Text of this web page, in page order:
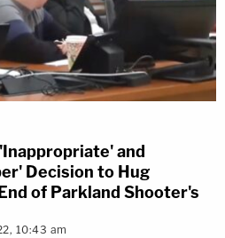
and
Decision to Hug
of Parkland Shooter's
10:43 am